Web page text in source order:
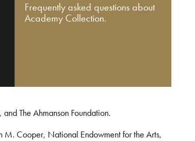
Frequently asked questions about
Academy Collection.
The Ahmanson Foundation.
M. Cooper, National Endowment for the Arts,